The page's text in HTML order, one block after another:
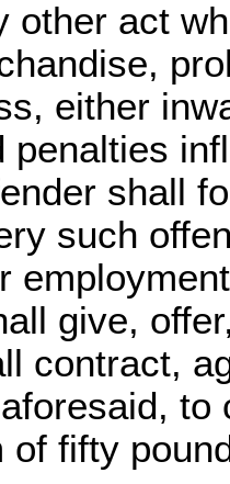
other act
either
penalties
shall
such
give,
contract,
of fifty